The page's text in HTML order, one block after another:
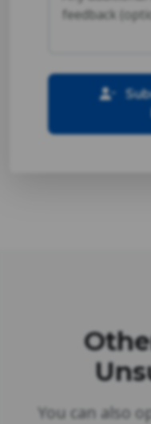
You can also